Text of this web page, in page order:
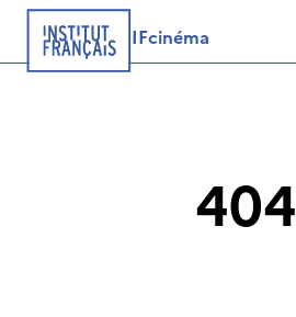
IFcinéma
404